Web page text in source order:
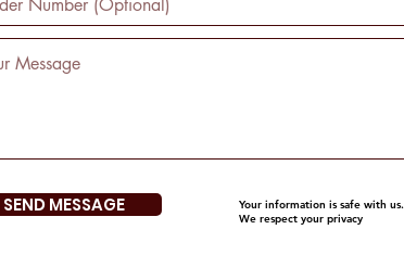
SEND MESSAGE
Your information is safe with us.
We respect your privacy